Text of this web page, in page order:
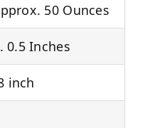
50 Ounces
0.5 Inches
inch